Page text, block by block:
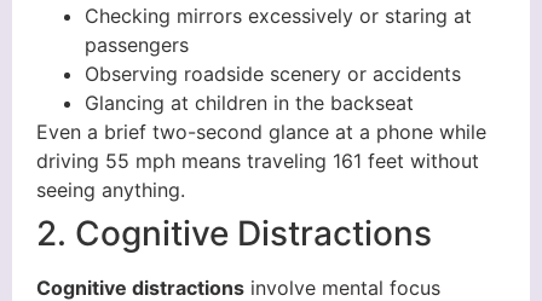
Checking mirrors excessively or staring at
passengers
Observing roadside scenery or accidents
Glancing at children in the backseat
Even a brief two-second glance at a phone while
driving 55 mph means traveling 161 feet without
seeing anything.
2. Cognitive Distractions
Cognitive distractions involve mental focus